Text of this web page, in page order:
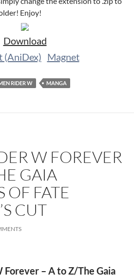
Enjoy!
Download
(AniDex) Magnet
RIDER W MANGA
W FOREVER
GAIA
OF FATE
CUT
Forever – A to Z/The Gaia